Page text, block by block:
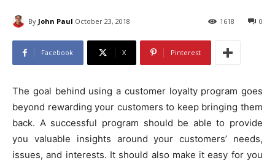
By John Paul October 23, 2018 0
1618
Facebook X Pinterest
The goal behind using a customer loyalty program goes
beyond rewarding your customers to keep bringing them
back. A successful program should be able to provide
you valuable insights around your customers’ needs,
issues, and interests. It should also make it easy for you